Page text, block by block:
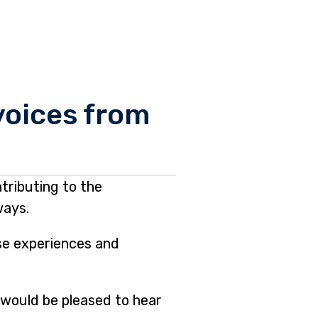
from
to the
experiences and
be pleased to hear